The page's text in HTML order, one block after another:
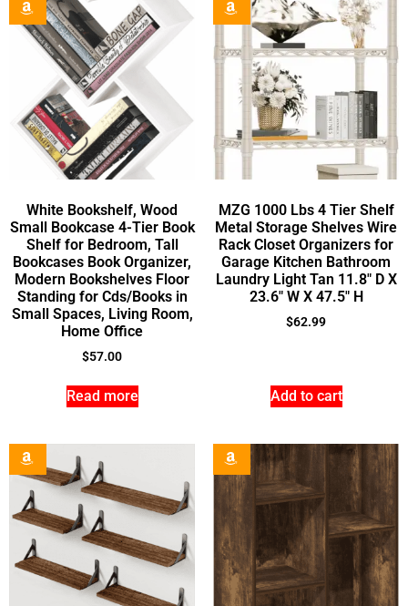
White Bookshelf, Wood
Small Bookcase 4-Tier Book
Shelf for Bedroom, Tall
Bookcases Book Organizer,
Modern Bookshelves Floor
Standing for Cds/Books in
Small Spaces, Living Room,
Home Office
$57.00
Read more
MZG 1000 Lbs 4 Tier Shelf
Metal Storage Shelves Wire
Rack Closet Organizers for
Garage Kitchen Bathroom
Laundry Light Tan 11.8″ D X
23.6″ W X 47.5″ H
$62.99
Add to cart